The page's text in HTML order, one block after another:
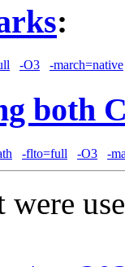
:
-O3 -march=native
both
-flto=full -O3 -
were